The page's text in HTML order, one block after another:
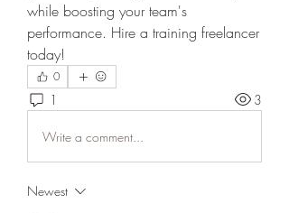
while boosting your team's
performance. Hire a training freelancer
today!
0
1 3
Write a comment...
Newest